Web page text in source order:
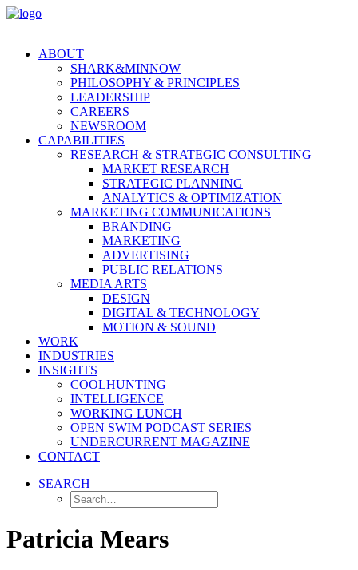
ABOUT
SHARK&MINNOW
PHILOSOPHY & PRINCIPLES
LEADERSHIP
CAREERS
NEWSROOM
CAPABILITIES
RESEARCH & STRATEGIC CONSULTING
MARKET RESEARCH
STRATEGIC PLANNING
ANALYTICS & OPTIMIZATION
MARKETING COMMUNICATIONS
BRANDING
MARKETING
ADVERTISING
PUBLIC RELATIONS
MEDIA ARTS
DESIGN
DIGITAL & TECHNOLOGY
MOTION & SOUND
WORK
INDUSTRIES
INSIGHTS
COOLHUNTING
INTELLIGENCE
WORKING LUNCH
OPEN SWIM PODCAST SERIES
UNDERCURRENT MAGAZINE
CONTACT
SEARCH
Patricia Mears